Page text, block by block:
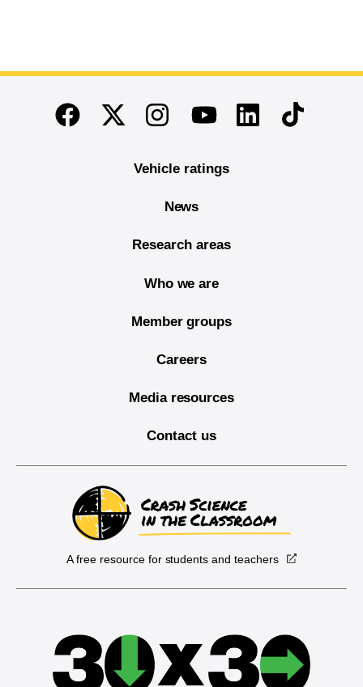
End of main content
FacebookTwitterInstagramYoutubeLinkedinTikTok
Vehicle ratings
News
Research areas
Who we are
Member groups
Careers
Media resources
Contact us
A free resource for students and teachers